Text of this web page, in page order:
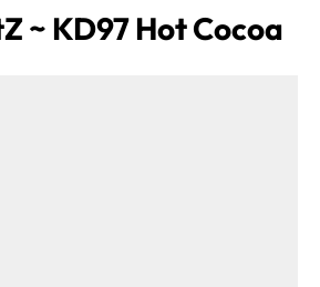
~ KD97 Hot Cocoa